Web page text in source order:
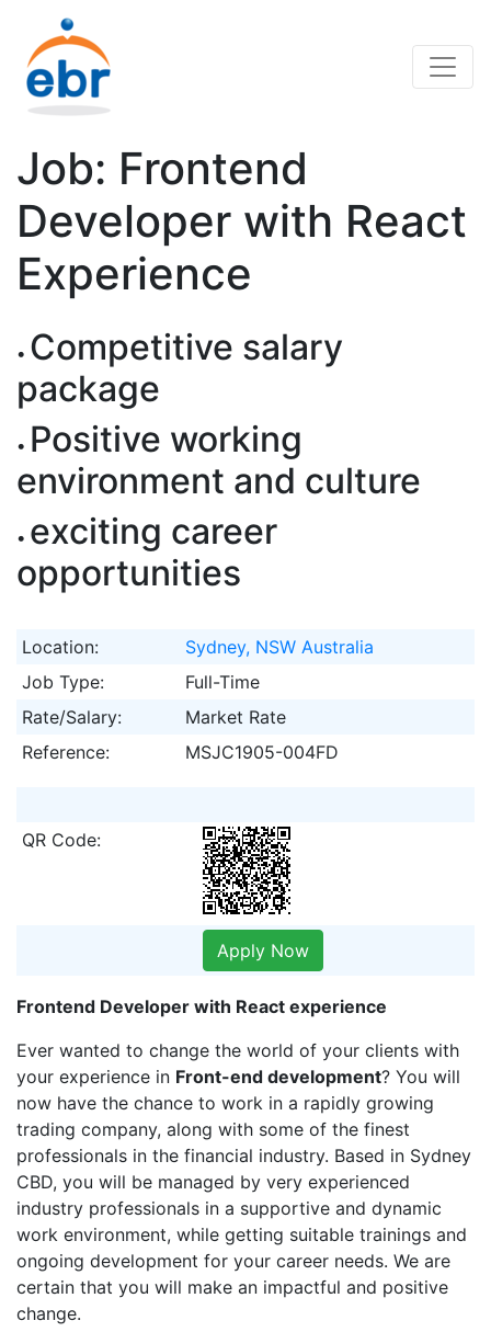
Job: Frontend
Developer with React
Experience
Competitive salary
package
Positive working
environment and culture
exciting career
opportunities
Location:
Sydney, NSW Australia
Job Type:
Full-Time
Rate/Salary:
Market Rate
Reference:
MSJC1905-004FD
QR Code:
Apply Now
Frontend Developer with React experience
Ever wanted to change the world of your clients with
your experience in Front-end development? You will
now have the chance to work in a rapidly growing
trading company, along with some of the finest
professionals in the financial industry. Based in Sydney
CBD, you will be managed by very experienced
industry professionals in a supportive and dynamic
work environment, while getting suitable trainings and
ongoing development for your career needs. We are
certain that you will make an impactful and positive
change.